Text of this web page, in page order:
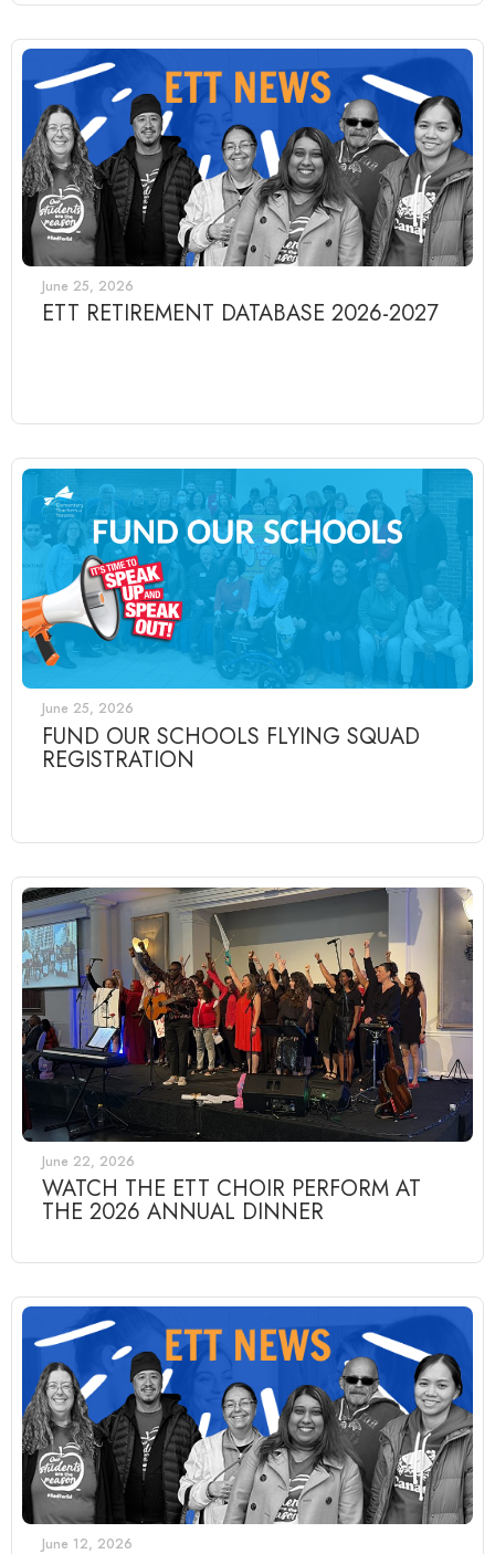
June 25, 2026
ETT RETIREMENT DATABASE 2026-2027
June 25, 2026
FUND OUR SCHOOLS FLYING SQUAD
REGISTRATION
June 22, 2026
WATCH THE ETT CHOIR PERFORM AT
THE 2026 ANNUAL DINNER
June 12, 2026